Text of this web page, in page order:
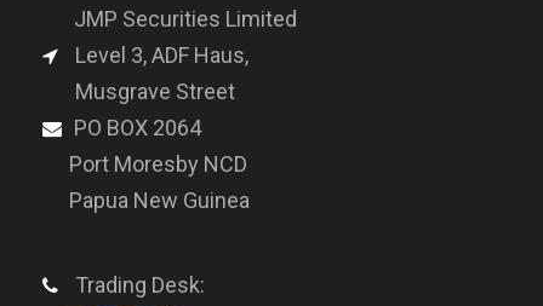
JMP Securities Limited
Level 3, ADF Haus,
Musgrave Street
PO BOX 2064
Port Moresby NCD
Papua New Guinea
Trading Desk: